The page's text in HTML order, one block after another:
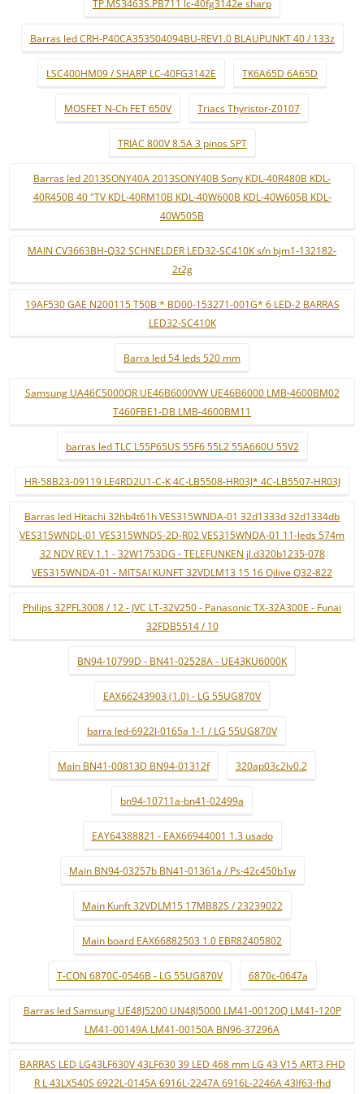
TP.MS3463S.PB711 lc-40fg3142e sharp
Barras led CRH-P40CA353504094BU-REV1.0 BLAUPUNKT 40 / 133z
LSC400HM09 / SHARP LC-40FG3142E TK6A65D 6A65D
MOSFET N-Ch FET 650V Triacs Thyristor-Z0107
TRIAC 800V 8.5A 3 pinos SPT
Barras led 2013SONY40A 2013SONY40B Sony KDL-40R480B KDL-
40R450B 40 "TV KDL-40RM10B KDL-40W600B KDL-40W605B KDL-
40W505B
MAIN CV3663BH-Q32 SCHNELDER LED32-SC410K s/n bjm1-132182-
2t2g
19AF530 GAE N200115 T50B * BD00-153271-001G* 6 LED-2 BARRAS
LED32-SC410K
Barra led 54 leds 520 mm
Samsung UA46C5000QR UE46B6000VW UE46B6000 LMB-4600BM02
T460FBE1-DB LMB-4600BM11
barras led TLC L55P65US 55F6 55L2 55A660U 55V2
HR-58B23-09119 LE4RD2U1-C-K 4C-LB5508-HR03J* 4C-LB5507-HR03J
Barras led Hitachi 32hb4t61h VES315WNDA-01 32d1333d 32d1334db
VES315WNDL-01 VES315WNDS-2D-R02 VES315WNDA-01 11-leds 574m
32 NDV REV 1.1 - 32W1753DG - TELEFUNKEN jl.d320b1235-078
VES315WNDA-01 - MITSAI KUNFT 32VDLM13 15 16 Qilive Q32-822
Philips 32PFL3008 / 12 - JVC LT-32V250 - Panasonic TX-32A300E - Funai
32FDB5514 / 10
BN94-10799D - BN41-02528A - UE43KU6000K
EAX66243903 (1.0) - LG 55UG870V
barra led-6922l-0165a 1-1 / LG 55UG870V
Main BN41-00813D BN94-01312f 320ap03c2lv0.2
bn94-10711a-bn41-02499a
EAY64388821 - EAX66944001 1.3 usado
Main BN94-03257b BN41-01361a / Ps-42c450b1w
Main Kunft 32VDLM15 17MB82S / 23239022
Main board EAX66882503 1.0 EBR82405802
T-CON 6870C-0546B - LG 55UG870V 6870c-0647a
Barras led Samsung UE48J5200 UN48J5000 LM41-00120Q LM41-120P
LM41-00149A LM41-00150A BN96-37296A
BARRAS LED LG43LF630V 43LF630 39 LED 468 mm LG 43 V15 ART3 FHD
R L 43LX540S 6922L-0145A 6916L-2247A 6916L-2246A 43lf63-fhd